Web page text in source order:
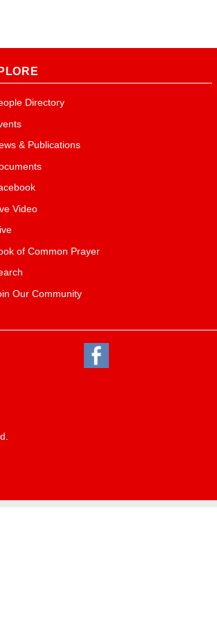
Directory
& Publications
Video
of Common Prayer
Our Community